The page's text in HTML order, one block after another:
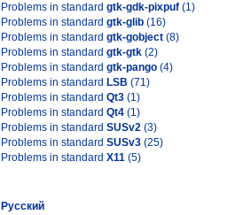
Problems in standard gtk-gdk-pixpuf (1)
Problems in standard gtk-glib (16)
Problems in standard gtk-gobject (8)
Problems in standard gtk-gtk (2)
Problems in standard gtk-pango (4)
Problems in standard LSB (71)
Problems in standard Qt3 (1)
Problems in standard Qt4 (1)
Problems in standard SUSv2 (3)
Problems in standard SUSv3 (25)
Problems in standard X11 (5)
Русский